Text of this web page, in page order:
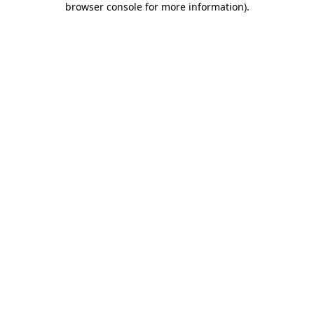
browser console for more information).